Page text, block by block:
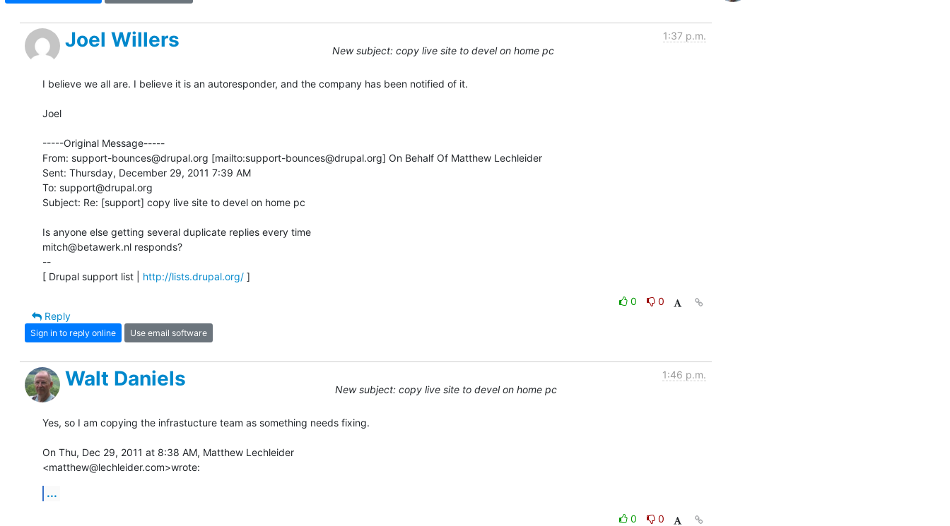
Joel Willers
1:37 p.m.
New subject: copy live site to devel on home pc
I believe we all are. I believe it is an autoresponder, and the company has been notified of it.
Joel
-----Original Message-----
From: support-bounces@drupal.org [mailto:support-bounces@drupal.org] On Behalf Of Matthew Lechleider
Sent: Thursday, December 29, 2011 7:39 AM
To: support@drupal.org
Subject: Re: [support] copy live site to devel on home pc
Is anyone else getting several duplicate replies every time
mitch@betawerk.nl responds?
--
[ Drupal support list | http://lists.drupal.org/ ]
0
0
Reply
Sign in to reply online Use email software
Walt Daniels
1:46 p.m.
New subject: copy live site to devel on home pc
Yes, so I am copying the infrastucture team as something needs fixing.
On Thu, Dec 29, 2011 at 8:38 AM, Matthew Lechleider
<matthew@lechleider.com>wrote:
...
0
0